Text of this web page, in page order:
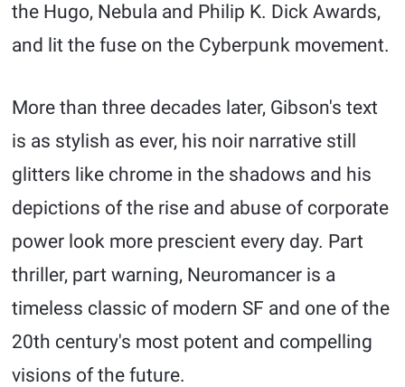
the Hugo, Nebula and Philip K. Dick Awards,
and lit the fuse on the Cyberpunk movement.
More than three decades later, Gibson's text
is as stylish as ever, his noir narrative still
glitters like chrome in the shadows and his
depictions of the rise and abuse of corporate
power look more prescient every day. Part
thriller, part warning, Neuromancer is a
timeless classic of modern SF and one of the
20th century's most potent and compelling
visions of the future.